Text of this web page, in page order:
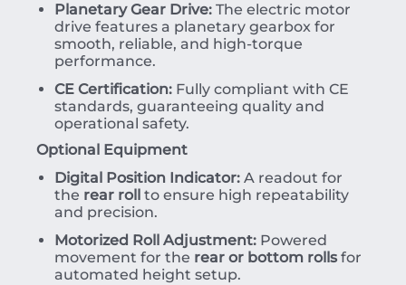
Planetary Gear Drive: The electric motor
drive features a planetary gearbox for
smooth, reliable, and high-torque
performance.
CE Certification: Fully compliant with CE
standards, guaranteeing quality and
operational safety.
Optional Equipment
Digital Position Indicator: A readout for
the rear roll
to ensure high repeatability
and precision.
Motorized Roll Adjustment: Powered
movement for the rear or bottom rollsfor
automated height setup.